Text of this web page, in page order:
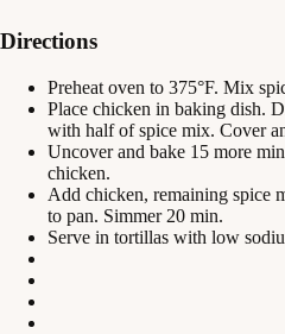
Directions
Preheat oven to 375°F. Mix
Place chicken in baking dish.
with half of spice mix. Cover
Uncover and bake 15 more
chicken.
Add chicken, remaining spice
to pan. Simmer 20 min.
Serve in tortillas with low